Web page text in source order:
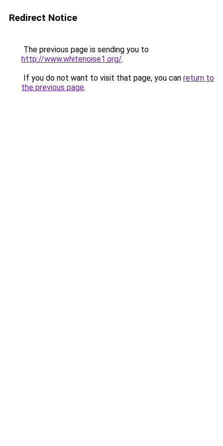
Redirect Notice
The previous page is sending you to
http://www.whitenoise1.org/.
If you do not want to visit that page, you can return to
the previous page.